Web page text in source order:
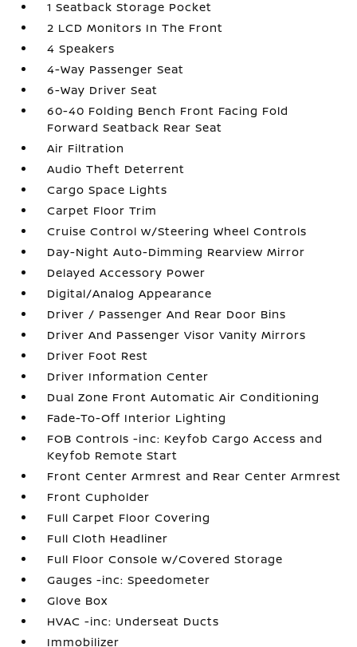
1 Seatback Storage Pocket
2 LCD Monitors In The Front
4 Speakers
4-Way Passenger Seat
6-Way Driver Seat
60-40 Folding Bench Front Facing Fold
Forward Seatback Rear Seat
Air Filtration
Audio Theft Deterrent
Cargo Space Lights
Carpet Floor Trim
Cruise Control w/Steering Wheel Controls
Day-Night Auto-Dimming Rearview Mirror
Delayed Accessory Power
Digital/Analog Appearance
Driver / Passenger And Rear Door Bins
Driver And Passenger Visor Vanity Mirrors
Driver Foot Rest
Driver Information Center
Dual Zone Front Automatic Air Conditioning
Fade-To-Off Interior Lighting
FOB Controls -inc: Keyfob Cargo Access and
Keyfob Remote Start
Front Center Armrest and Rear Center Armrest
Front Cupholder
Full Carpet Floor Covering
Full Cloth Headliner
Full Floor Console w/Covered Storage
Gauges -inc: Speedometer
Glove Box
HVAC -inc: Underseat Ducts
Immobilizer